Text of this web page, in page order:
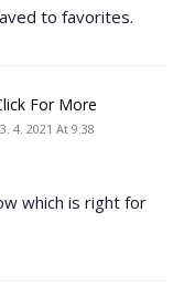
to favorites.
For More
4. 2021 At 9:38
which is right for